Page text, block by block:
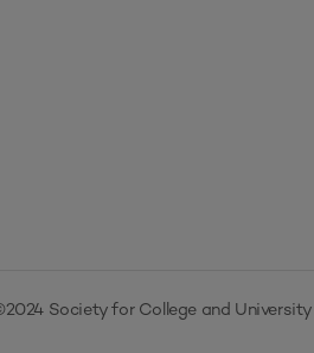
Society for College and University